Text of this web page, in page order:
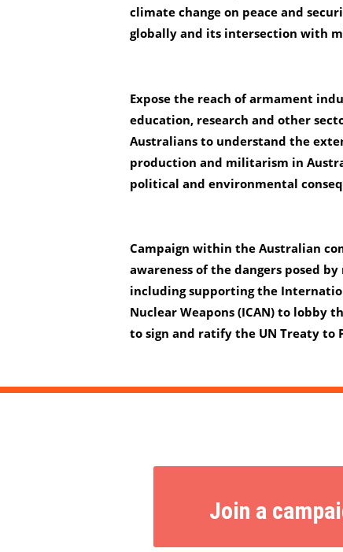
climate change on peace and
globally and its intersection with
Expose the reach of armament
education, research and other
Australians to understand the
production and militarism in
political and environmental
Campaign within the Australian
awareness of the dangers posed
including supporting the
Nuclear Weapons (ICAN) to lobby
to sign and ratify the UN Treaty to
Join a